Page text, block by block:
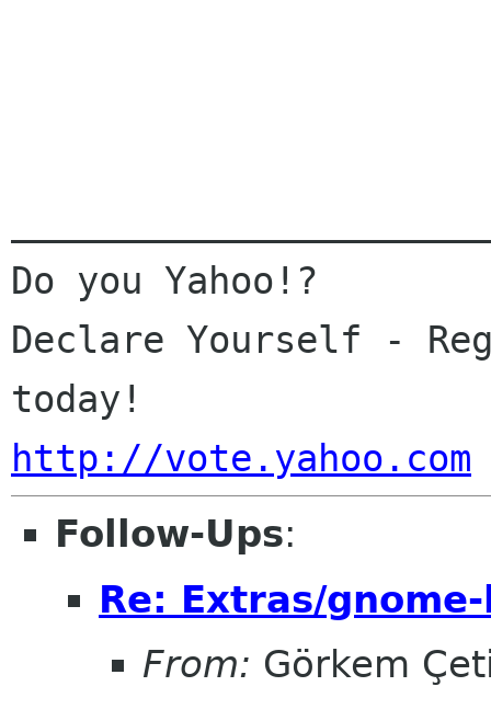
Do you Yahoo!?
Declare Yourself -
http://vote.yahoo.com
Follow-Ups:
Re: Extras/
From: Görkem